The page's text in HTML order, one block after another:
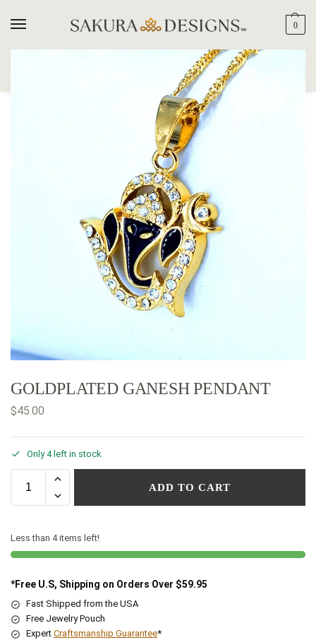
0
GOLDPLATED GANESH PENDANT
$45.00
Only 4 left in stock
ADD TO CART
Less than 4 items left!
*Free U.S, Shipping on Orders Over $59.95
Fast Shipped from the USA
Free Jewelry Pouch
Expert Craftsmanship Guarantee*